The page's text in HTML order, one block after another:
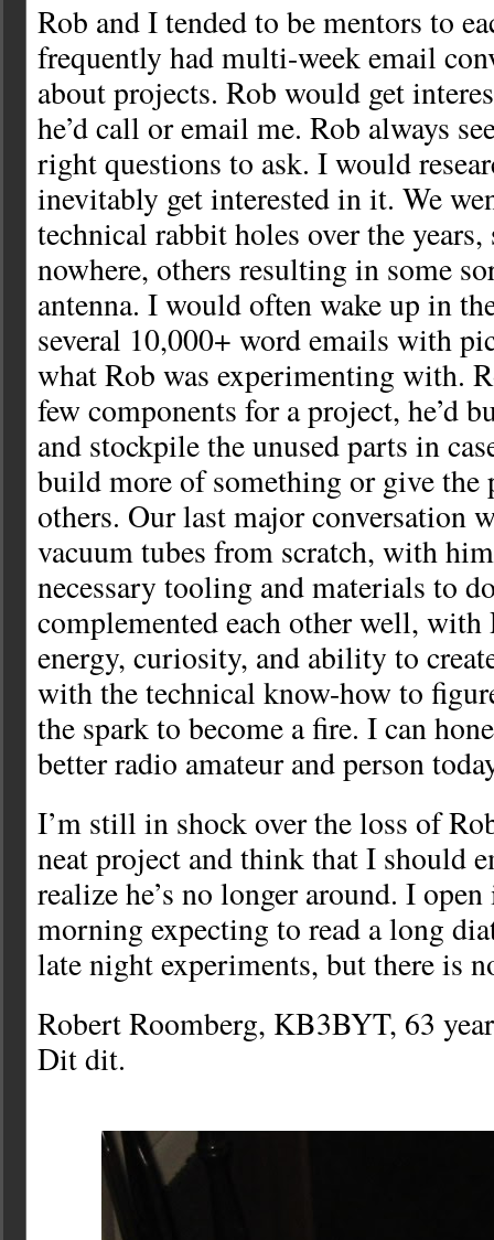
Rob and I tended to be mentors to
frequently had multi-week email
about projects. Rob would get
he’d call or email me. Rob always
right questions to ask. I would
inevitably get interested in it. We
technical rabbit holes over the
nowhere, others resulting in some
antenna. I would often wake up in
several 10,000+ word emails with
what Rob was experimenting with.
few components for a project, he’d
and stockpile the unused parts in
build more of something or give the
others. Our last major conversation
vacuum tubes from scratch, with
necessary tooling and materials to
complemented each other well, with
energy, curiosity, and ability to
with the technical know-how to
the spark to become a fire. I can
better radio amateur and person
I’m still in shock over the loss of
neat project and think that I should
realize he’s no longer around. I
morning expecting to read a long
late night experiments, but there is
Robert Roomberg, KB3BYT, 63
Dit dit.